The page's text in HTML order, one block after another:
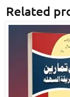
Related